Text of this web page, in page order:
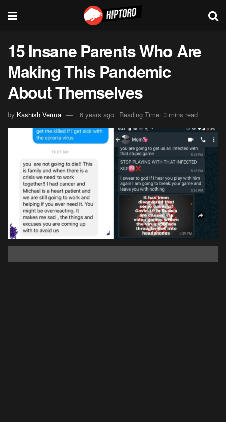
15 Insane Parents Who Are
Making This Pandemic
About Themselves
by Kashish Verma 6 years ago Reading Time: 3 mins read